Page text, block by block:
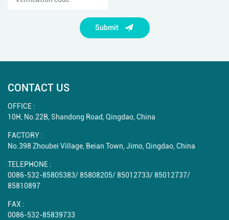
Submit
CONTACT US
OFFICE :
10H, No.22B, Shandong Road, Qingdao, China
FACTORY :
No.398 Zhoubei Village, Beian Town, Jimo, Qingdao, China
TELEPHONE :
0086-532-85805383/85808205/85012733/85012737/
85810897
FAX :
0086-532-85839733